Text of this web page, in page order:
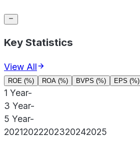
Key Statistics
View All
ROE (%) ROA (%) BVPS (%) EPS (%)
1 Year-
3 Year-
5 Year-
20212022202320242025